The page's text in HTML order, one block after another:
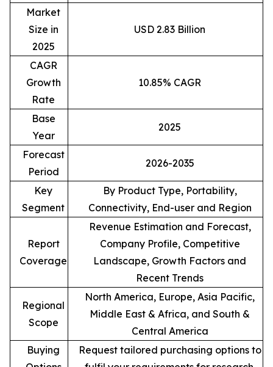
Market
Size in
2025
USD 2.83 Billion
CAGR
Growth
Rate
10.85% CAGR
Base
Year
2025
Forecast
Period
2026-2035
Key
Segment
By Product Type, Portability,
Connectivity, End-user and Region
Report
Coverage
Revenue Estimation and Forecast,
Company Profile, Competitive
Landscape, Growth Factors and
Recent Trends
Regional
Scope
North America, Europe, Asia Pacific,
Middle East & Africa, and South &
Central America
Buying
Request tailored purchasing options to